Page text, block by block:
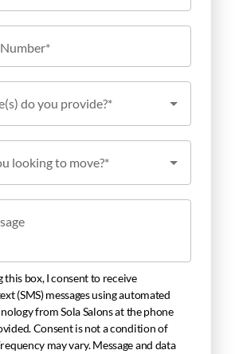
do you provide?*
looking to move?*
this box, I consent to receive
(SMS) messages using automated
from Sola Salons at the phone
Consent is not a condition of
may vary. Message and data